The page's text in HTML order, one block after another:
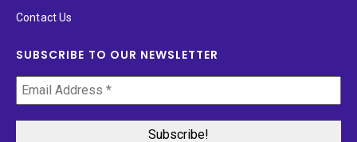
Contact Us
SUBSCRIBE TO OUR NEWSLETTER